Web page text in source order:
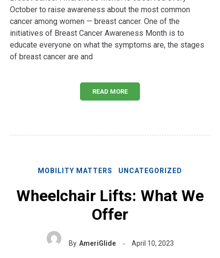
October to raise awareness about the most common
cancer among women — breast cancer. One of the
initiatives of Breast Cancer Awareness Month is to
educate everyone on what the symptoms are, the stages
of breast cancer are and
READ MORE
MOBILITY MATTERS UNCATEGORIZED
Wheelchair Lifts: What We
Offer
By AmeriGlide April 10, 2023